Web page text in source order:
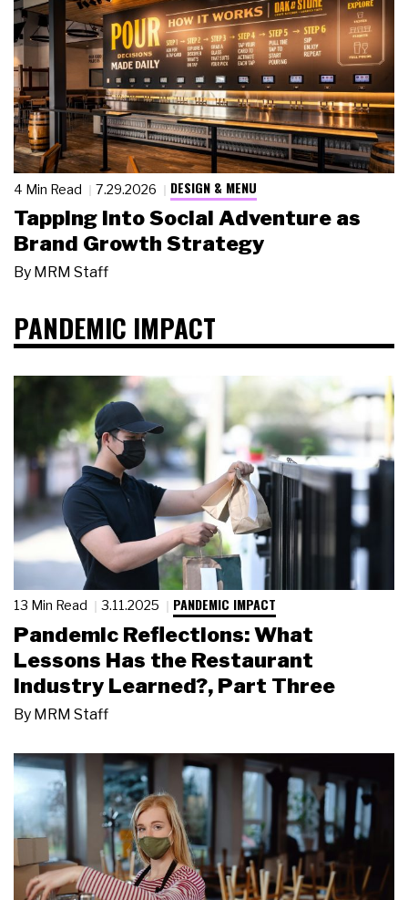
4 Min Read 7.29.2026 DESIGN & MENU
Tapping Into Social Adventure as
Brand Growth Strategy
By MRM Staff
PANDEMIC IMPACT
13 Min Read 3.11.2025 PANDEMIC IMPACT
Pandemic Reflections: What
Lessons Has the Restaurant
Industry Learned?, Part Three
By MRM Staff